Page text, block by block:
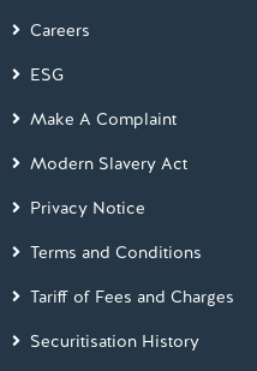
Careers
ESG
Make A Complaint
Modern Slavery Act
Privacy Notice
Terms and Conditions
Tariff of Fees and Charges
Securitisation History